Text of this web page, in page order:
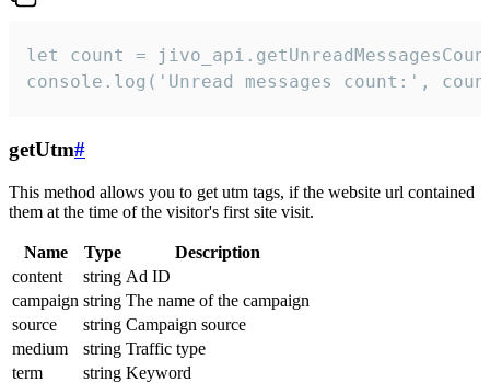
let count =
console.log('Unread messages count:',
getUtm#
This method allows you to get utm tags, if the website url contained
them at the time of the visitor's first site visit.
Name Type
Description
content
string Ad ID
campaign string The name of the campaign
source
string Campaign source
medium
string Traffic type
term
string Keyword